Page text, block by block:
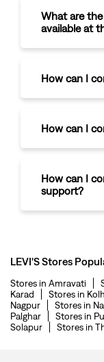
What are
available at
How can I
How can I
How can I
support?
LEVI'S Stores
Stores in Amravati
Karad
Stores in
Nagpur
Stores in
Palghar
Stores in
Solapur
Stores in